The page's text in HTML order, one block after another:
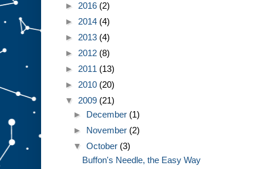
► 2016 (2)
► 2014 (4)
► 2013 (4)
► 2012 (8)
► 2011 (13)
► 2010 (20)
▼ 2009 (21)
► December (1)
► November (2)
▼October (3)
Buffon's Needle, the Easy Way